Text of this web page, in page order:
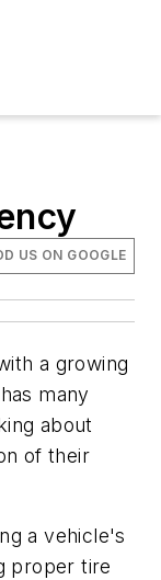
US ON GOOGLE
a growing
many
about
of their
a vehicle's
proper tire